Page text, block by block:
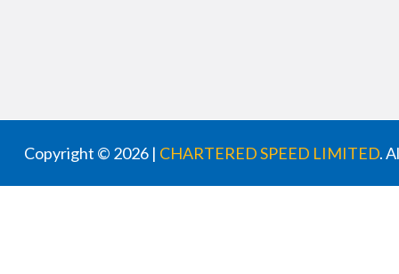
Copyright © 2026 | CHARTERED SPEED LIMITED.